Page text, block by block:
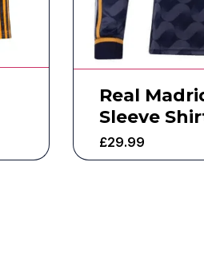
Real
Sleeve
£29.99